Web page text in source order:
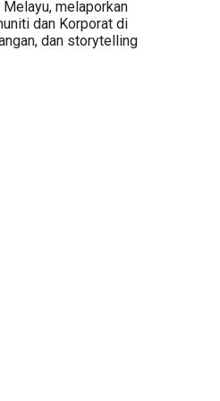
melaporkan
dan Korporat di
dan storytelling